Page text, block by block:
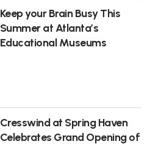
Keep your Brain Busy This
Summer at Atlanta’s
Educational Museums
Cresswind at Spring Haven
Celebrates Grand Opening of